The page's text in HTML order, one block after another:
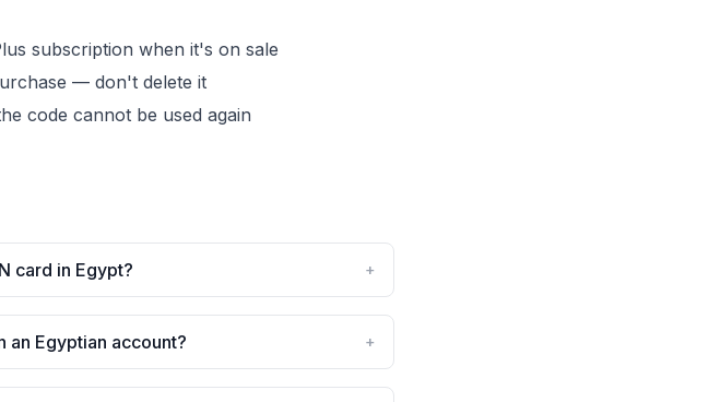
subscription when it's on sale
— don't delete it
code cannot be used again
card in Egypt? +
an Egyptian account? +